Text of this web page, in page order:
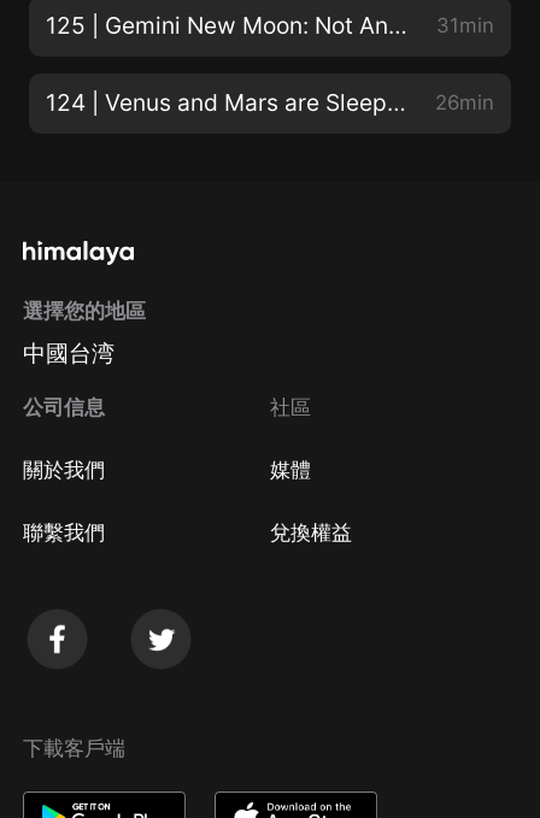
May 10th in Gemini on the Sabian symbol,A radical
Mercury retrograde and shares how to turn this
he offering you? [7:20] While ultimately fortunate,
Jupiter transits are not without their challenges!
[8:24] Mark May 15th on your calendar! It's the day
the Sun squares Saturn (don't let the perfect be the
enemy of the good) and sextiles Neptune (let yourself
Lunar Eclipse - the first eclipse in Scorpio since 2014.
accept ourselves as works in progress. [13:17]
(Pacific time) or 16th (practically everywhere else).
serenading his señorita. (Podcast discount for
podcasteclipse121 to get $5 off through May 15!)
125 | Gemini New Moon: Not An Eclipse! 31min
124 | Venus and Mars are Sleepless in Seattle! 26min
選擇您的地區
中國台湾
公司信息
關於我們
聯繫我們
社區
媒體
兌換權益
下載客戶端